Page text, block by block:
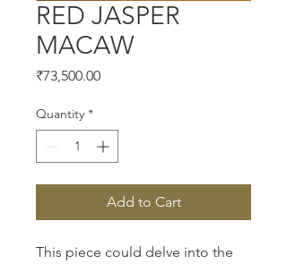
RED JASPER
MACAW
₹73,500.00Price
Quantity *
Add to Cart
This piece could delve into the